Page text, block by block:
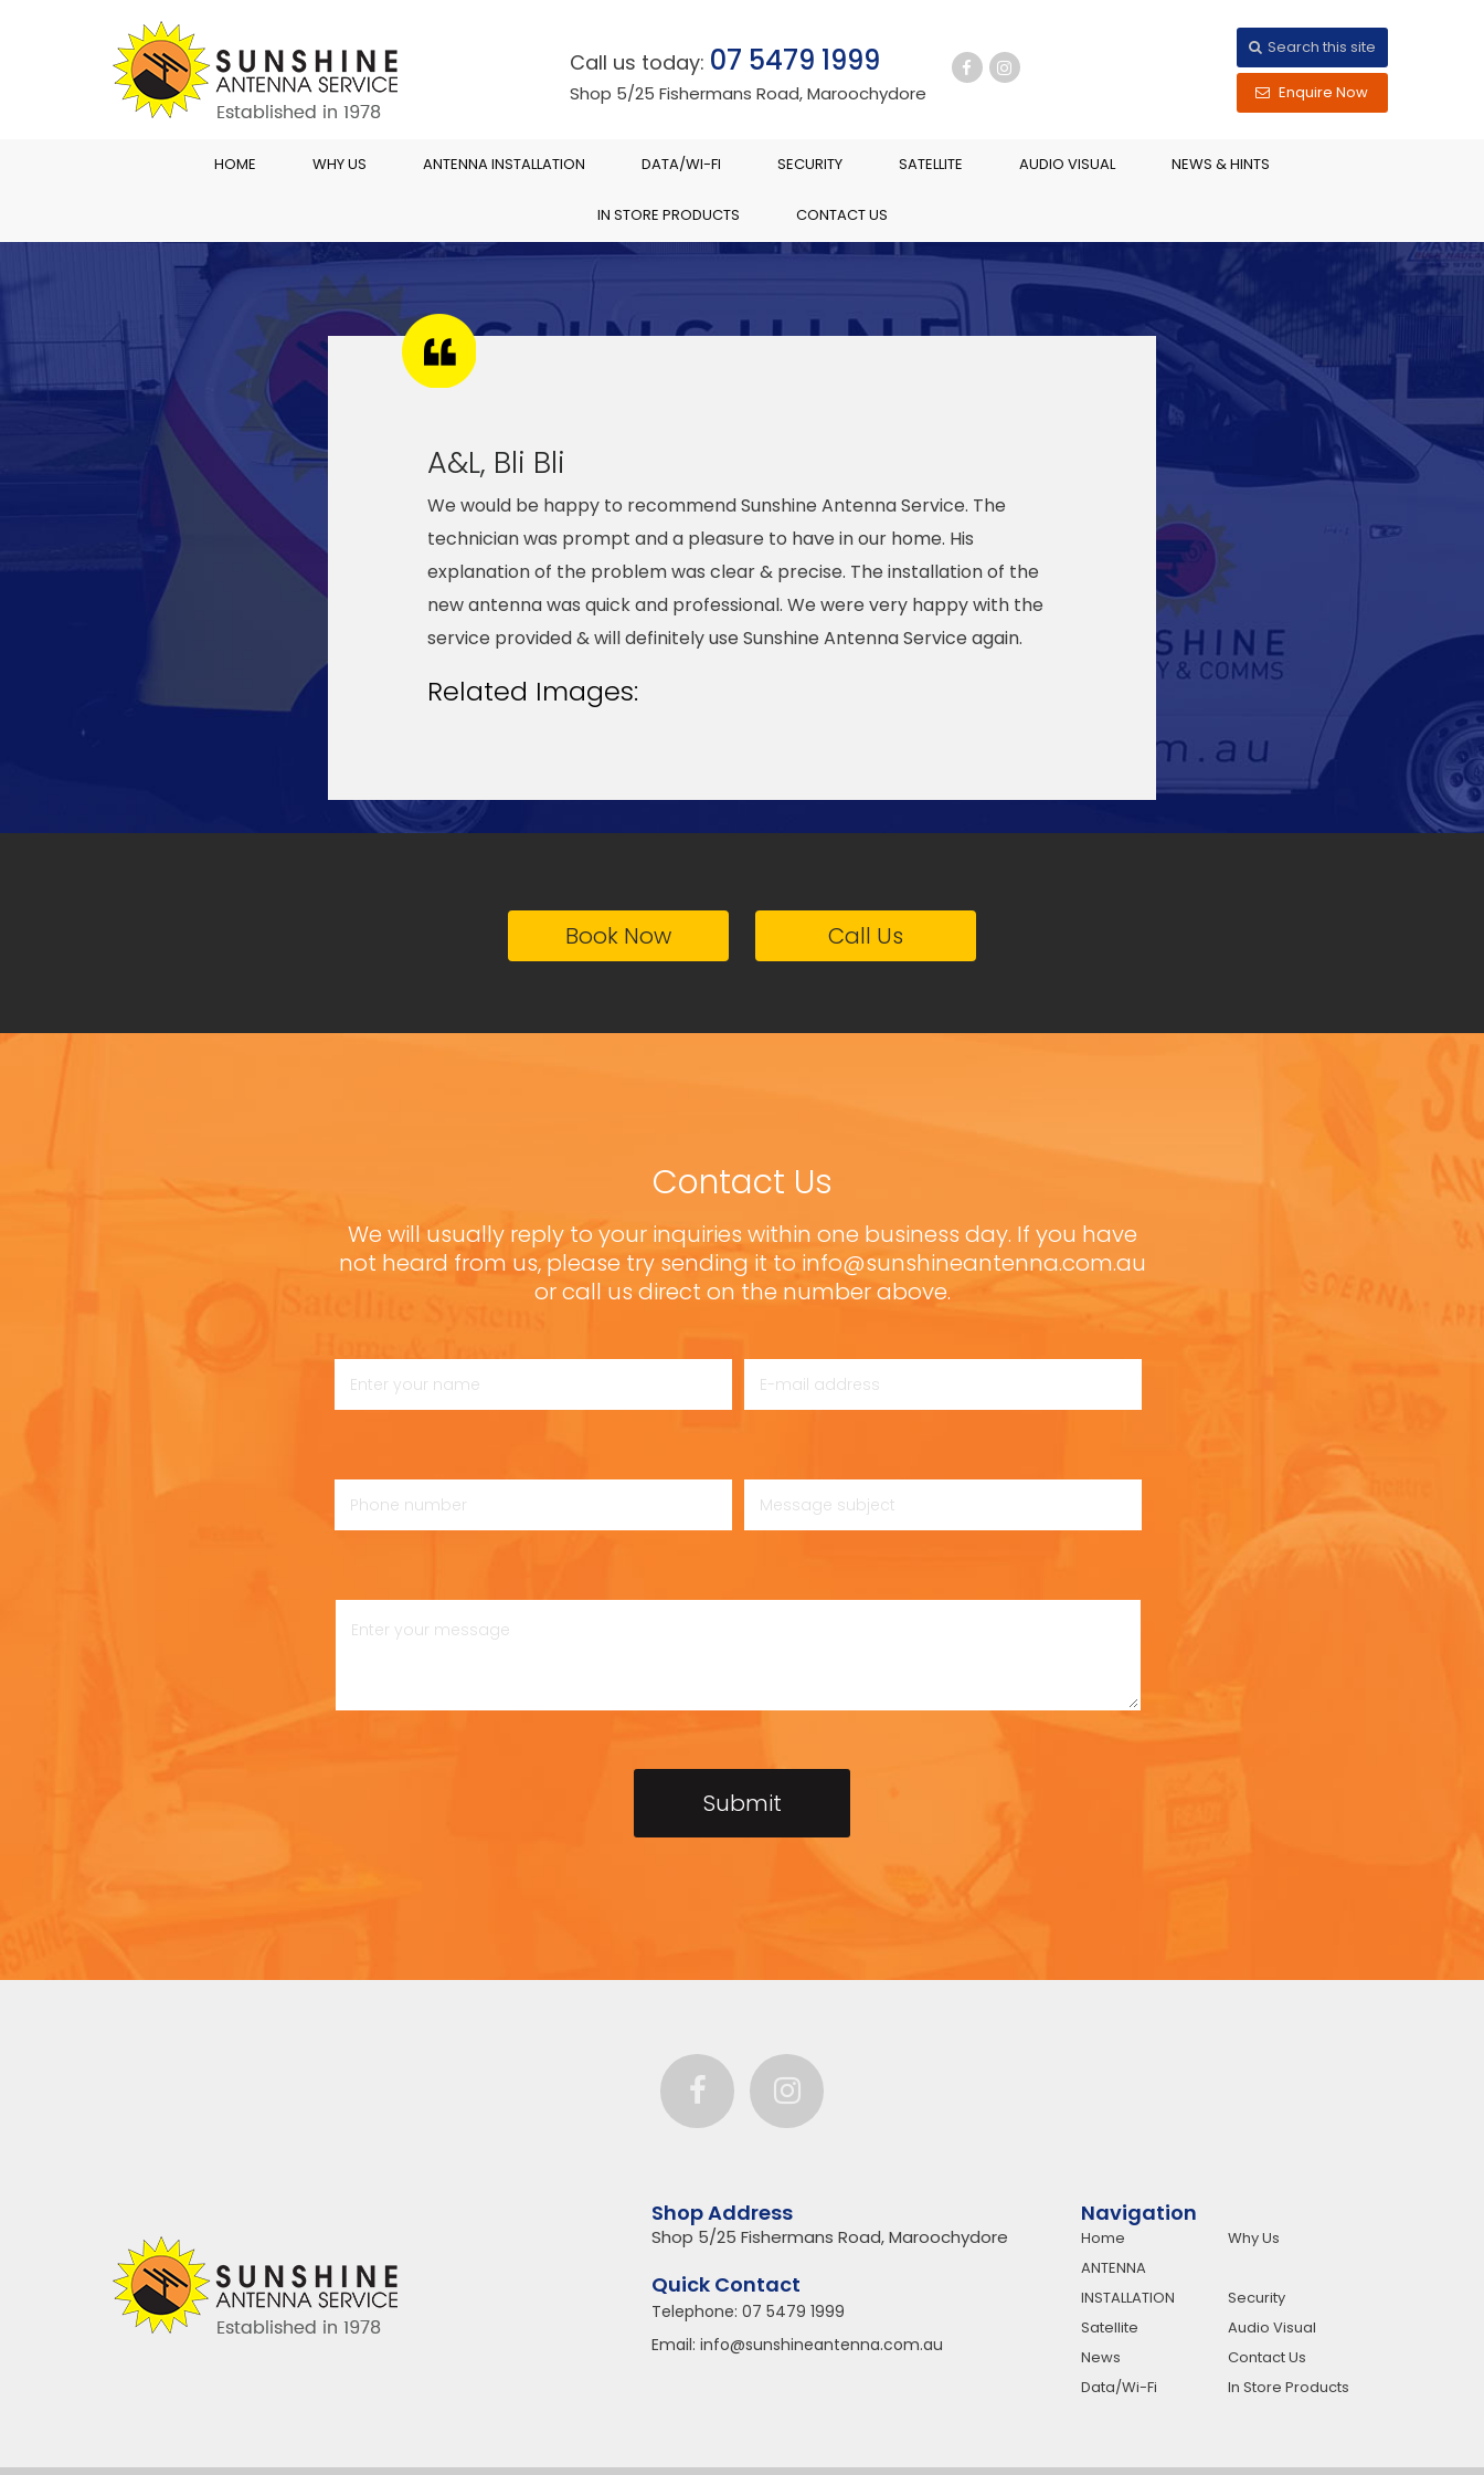
Call us today: 07 5479 1999
Shop 5/25 Fishermans Road, Maroochydore
Search this site
Enquire Now
HOME WHY US ANTENNA INSTALLATION DATA/WI-FI SECURITY SATELLITE AUDIO VISUAL NEWS & HINTS
IN STORE PRODUCTS CONTACT US
A&L, Bli Bli
We would be happy to recommend Sunshine Antenna Service. The
technician was prompt and a pleasure to have in our home. His
explanation of the problem was clear & precise. The installation of the
new antenna was quick and professional. We were very happy with the
service provided & will definitely use Sunshine Antenna Service again.
Related Images:
Book Now Call Us
Contact Us
We will usually reply to your inquiries within one business day. If you have
not heard from us, please try sending it to info@sunshineantenna.com.au
or call us direct on the number above.
Shop Address
Shop 5/25 Fishermans Road, Maroochydore
Quick Contact
Telephone: 07 5479 1999
Email: info@sunshineantenna.com.au
Navigation
Home
Why Us
ANTENNA
INSTALLATION
Security
Satellite
Audio Visual
News
Contact Us
Data/Wi-Fi
In Store Products